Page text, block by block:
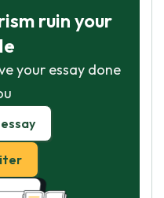
ruin your
your essay done